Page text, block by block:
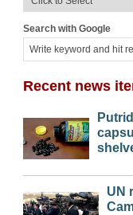
Search with Google
Recent news
UN